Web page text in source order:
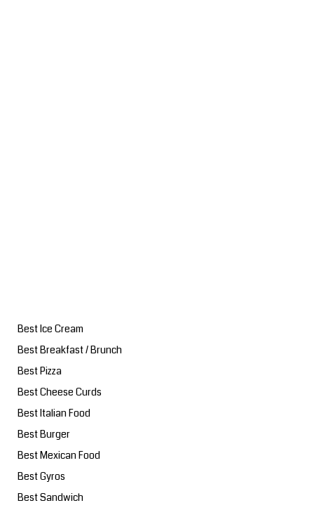
Best Ice Cream
Best Breakfast / Brunch
Best Pizza
Best Cheese Curds
Best Italian Food
Best Burger
Best Mexican Food
Best Gyros
Best Sandwich